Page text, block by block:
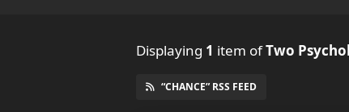
Displaying 1 item ofTwo
“CHANCE” RSS FEED